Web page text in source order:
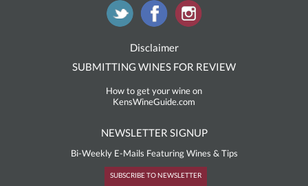
Disclaimer
SUBMITTING WINES FOR REVIEW
How to get your wine on
KensWineGuide.com
NEWSLETTER SIGNUP
Bi-Weekly E-Mails Featuring Wines & Tips
SUBSCRIBE TO NEWSLETTER